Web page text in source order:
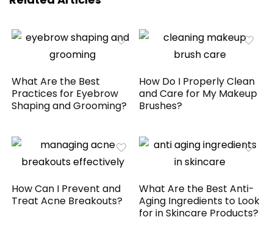
What Are the Best
Practices for Eyebrow
Shaping and Grooming?
How Do I Properly Clean
and Care for My Makeup
Brushes?
How Can I Prevent and
Treat Acne Breakouts?
What Are the Best Anti-
Aging Ingredients to Look
for in Skincare Products?